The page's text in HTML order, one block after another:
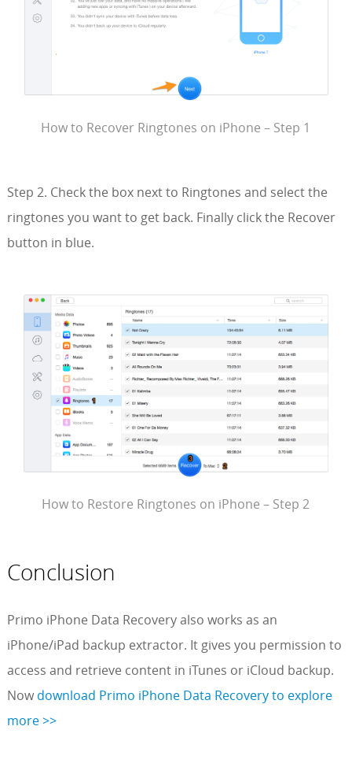
How to Recover Ringtones on iPhone – Step 1
Step 2. Check the box next to Ringtones and select the
ringtones you want to get back. Finally click the Recover
button in blue.
How to Restore Ringtones on iPhone – Step 2
Conclusion
Primo iPhone Data Recovery also works as an
iPhone/iPad backup extractor. It gives you permission to
access and retrieve content in iTunes or iCloud backup.
Now download Primo iPhone Data Recovery to explore
more >>